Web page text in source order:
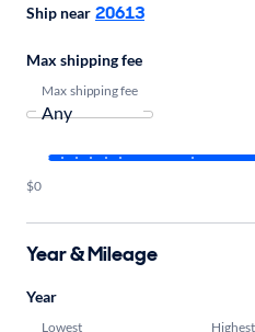
Ship near 20613
Max shipping fee
Max shipping fee
$0
Year & Mileage
Year
Lowest Highest